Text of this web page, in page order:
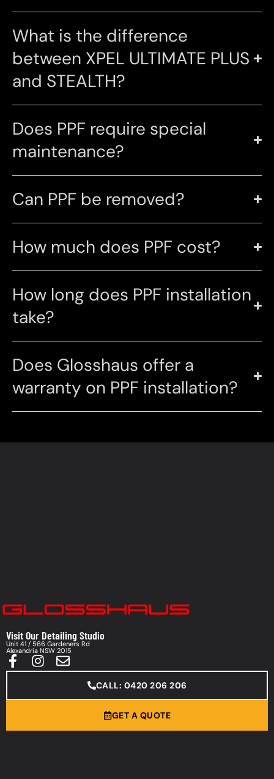
What is the difference
between XPEL ULTIMATE PLUS
and STEALTH?
Does PPF require special
maintenance?
Can PPF be removed?
How much does PPF cost?
How long does PPF installation
take?
Does Glosshaus offer a
warranty on PPF installation?
Visit Our Detailing Studio
Unit 41 / 566 Gardeners Rd
Alexandria NSW 2015
CALL: 0420 206 206
GET A QUOTE